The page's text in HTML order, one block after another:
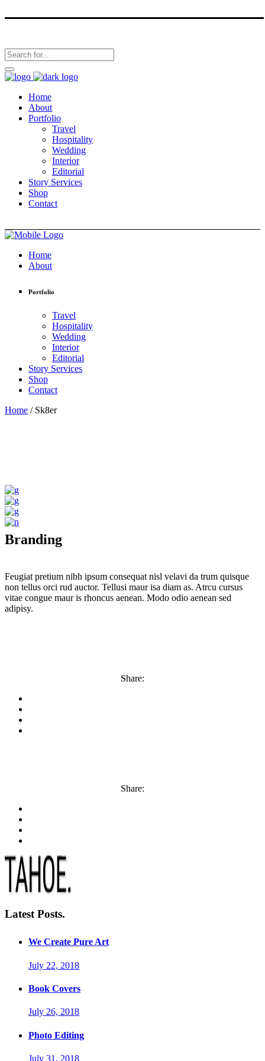
Home
About
Portfolio
Travel
Hospitality
Wedding
Interior
Editorial
Story Services
Shop
Contact
Home
About
Portfolio
Travel
Hospitality
Wedding
Interior
Editorial
Story Services
Shop
Contact
Home / Sk8er
Branding
Feugiat pretium nibh ipsum consequat nisl velavi da trum quisque
non tellus orci rud auctor. Tellusi maur isa diam as. Atrcu cursus
vitae congue maur is rhoncus aenean. Modo odio aenean sed
adipisy.
Share:
Share:
Latest Posts.
We Create Pure Art
July 22, 2018
Book Covers
July 26, 2018
Photo Editing
July 31, 2018